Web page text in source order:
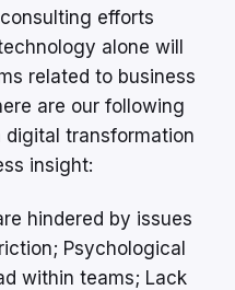
efforts
alone will
related to business
are our following
transformation
insight:
hindered by issues
Psychological
within teams; Lack